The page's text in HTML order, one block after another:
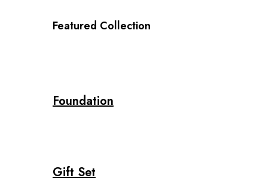
Featured Collection
Foundation
Gift Set